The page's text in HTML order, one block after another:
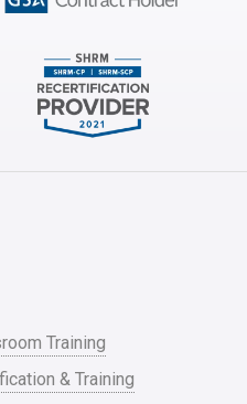
Training
& Training